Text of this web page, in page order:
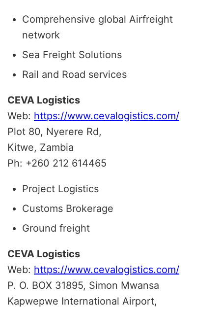
Comprehensive global Airfreight
network
Sea Freight Solutions
Rail and Road services
CEVA Logistics
Web: https://www.cevalogistics.com/
Plot 80, Nyerere Rd,
Kitwe, Zambia
Ph: +260 212 614465
Project Logistics
Customs Brokerage
Ground freight
CEVA Logistics
Web: https://www.cevalogistics.com/
P. O. BOX 31895, Simon Mwansa
Kapwepwe International Airport,